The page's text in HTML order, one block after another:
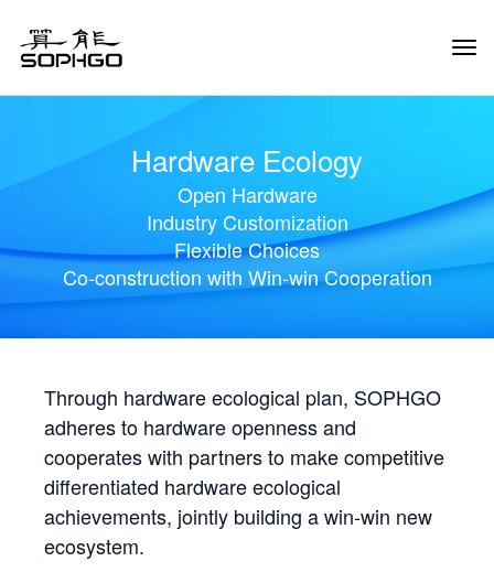
Hardware Ecology
Open Hardware
Industry Customization
Flexible Choices
Co-construction with Win-win Cooperation
Through hardware ecological plan, SOPHGO
adheres to hardware openness and
cooperates with partners to make competitive
differentiated hardware ecological
achievements, jointly building a win-win new
ecosystem.